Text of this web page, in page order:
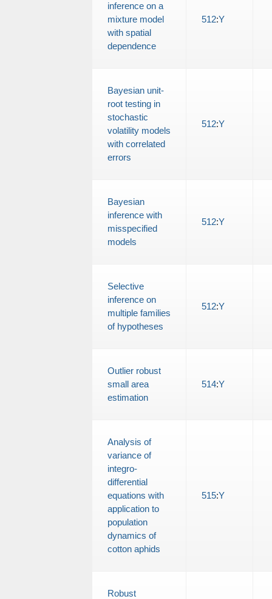
inference on a
mixture model
with spatial
dependence
512:Y
Bayesian unit-
root testing in
stochastic
volatility models
with correlated
errors
512:Y
Bayesian
inference with
misspecified
models
512:Y
Selective
inference on
multiple families
of hypotheses
512:Y
Outlier robust
small area
estimation
514:Y
Analysis of
variance of
integro-
differential
equations with
application to
population
dynamics of
cotton aphids
515:Y
Robust